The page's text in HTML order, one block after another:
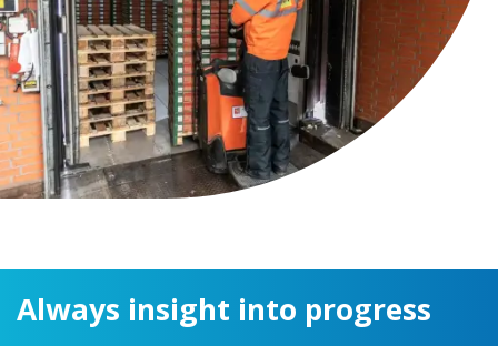
Always insight into progress